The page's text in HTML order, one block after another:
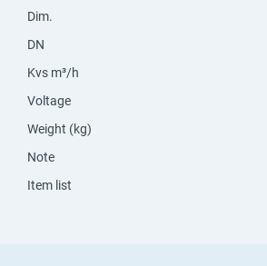
Dim.
DN
Kvs m³/h
Voltage
Weight (kg)
Note
Item list